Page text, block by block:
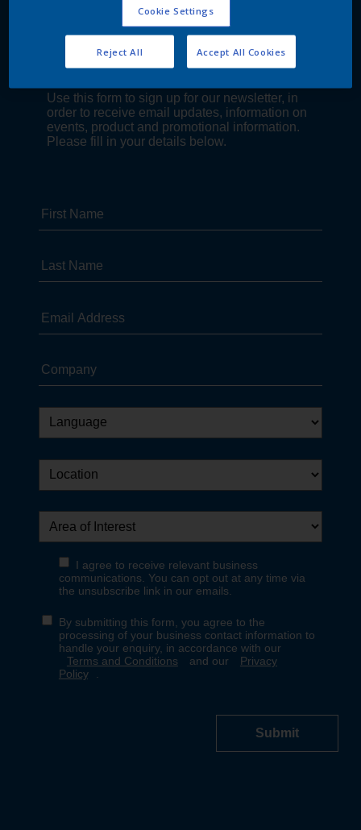
Want Interpon updates in
your inbox?
Sign up in just a few clicks.
Yes, sign me up
Cookie Settings
Reject All Accept All Cookies